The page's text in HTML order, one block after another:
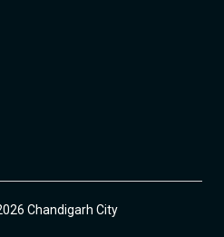
Chandigarh City